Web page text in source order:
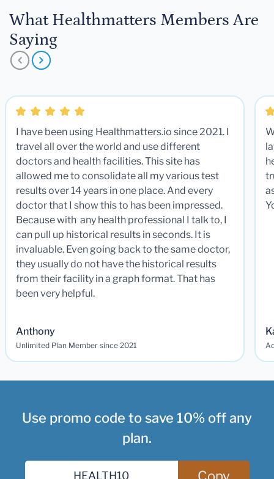
What Healthmatters Members Are
Saying
I have been using Healthmatters.io since 2021. I
travel all over the world and use different
doctors and health facilities. This site has
allowed me to consolidate all my various test
results over 14 years in one place. And every
doctor that I show this to has been impressed.
Because with any health professional I talk to, I
can pull up historical results in seconds. It is
invaluable. Even going back to the same doctor,
they usually do not have the historical results
from their facility in a graph format. That has
been very helpful.
Anthony
Unlimited Plan Member since 2021
Use promo code to save 10% off any
plan.